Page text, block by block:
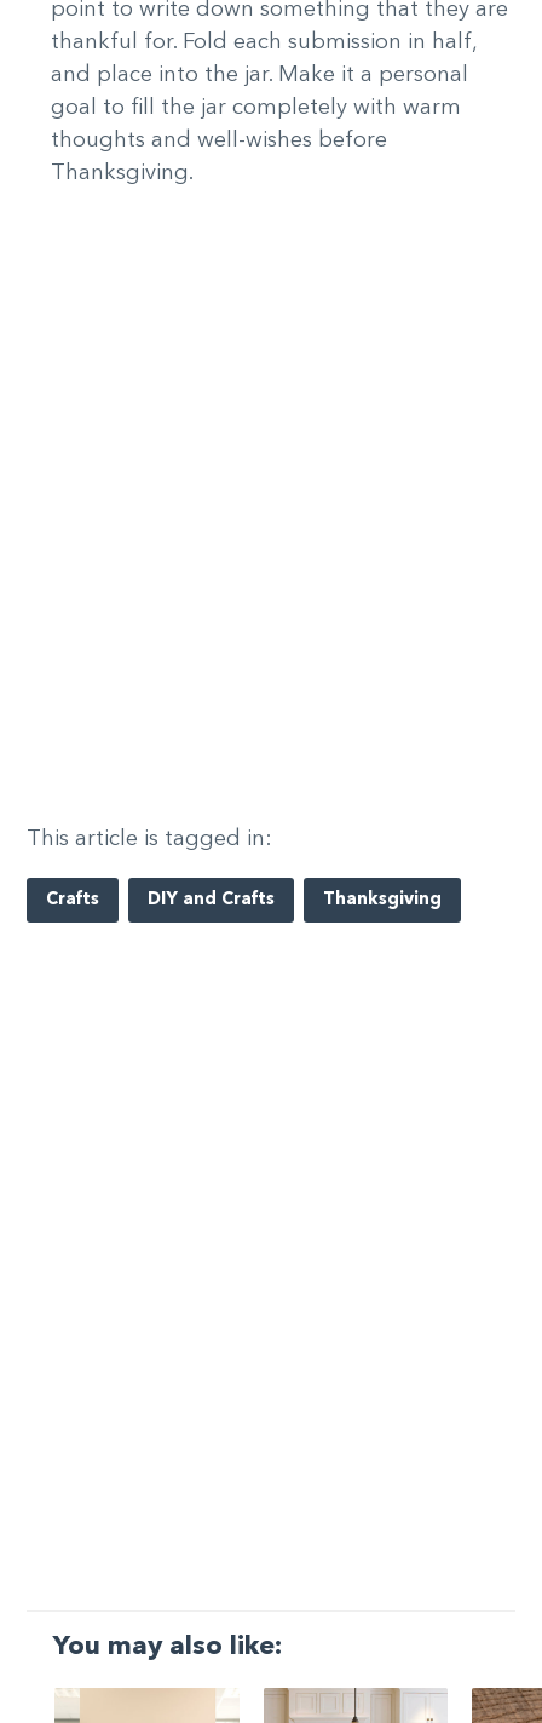
point to write down something that they are
thankful for. Fold each submission in half,
and place into the jar. Make it a personal
goal to fill the jar completely with warm
thoughts and well-wishes before
Thanksgiving.
This article is tagged in:
Crafts DIY and Crafts Thanksgiving
You may also like: